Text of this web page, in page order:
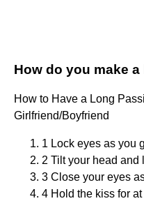
How do you make
How to Have a Long
Girlfriend/Boyfriend
1 Lock eyes as you
2 Tilt your head and
3 Close your eyes
4 Hold the kiss for